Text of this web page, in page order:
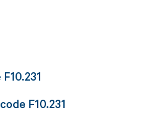
F10.231